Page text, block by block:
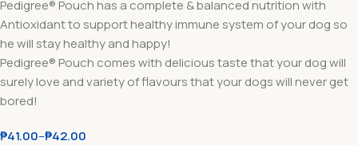
Pedigree® Pouch has a complete & balanced nutrition with
Antioxidant to support healthy immune system of your dog so
he will stay healthy and happy!
Pedigree® Pouch comes with delicious taste that your dog will
surely love and variety of flavours that your dogs will never get
bored!
₱41.00–₱42.00